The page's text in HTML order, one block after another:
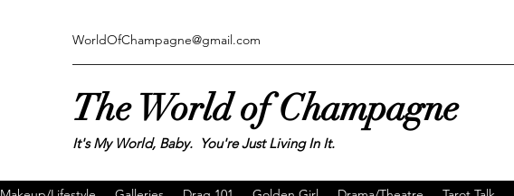
WorldOfChampagne@gmail.com
The World of Champagne
It's My World, Baby. You're Just Living In It.